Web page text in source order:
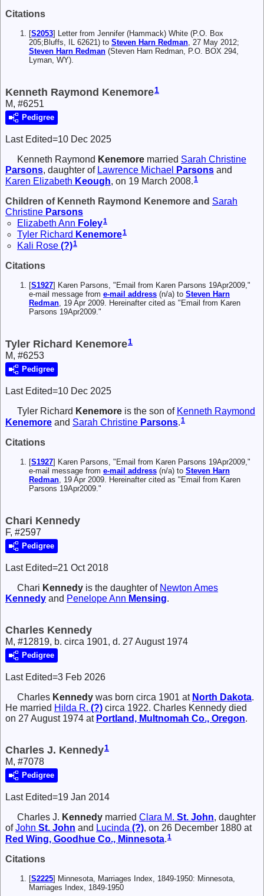
Citations
[S2053] Letter from Jennifer (Hammack) White (P.O. Box
205;Bluffs, IL 62621) to Steven Harn Redman , 27 May 2012;
Steven Harn Redman (Steven Harn Redman, P.O. BOX 294,
Lyman, WY).
Kenneth Raymond Kenemore1
M, #6251
Pedigree
Last Edited=10 Dec 2025
Kenneth Raymond Kenemore married Sarah Christine
Parsons, daughter of Lawrence Michael Parsons and
Karen Elizabeth Keough, on 19 March 2008.1
Children of Kenneth Raymond Kenemore and Sarah
Christine Parsons
Elizabeth Ann Foley1
Tyler Richard Kenemore1
Kali Rose (?)1
Citations
[S1927] Karen Parsons, "Email from Karen Parsons 19Apr2009,"
e-mail message from e-mail address (n/a) to Steven Harn
Redman , 19 Apr 2009. Hereinafter cited as "Email from Karen
Parsons 19Apr2009."
Tyler Richard Kenemore1
M, #6253
Pedigree
Last Edited=10 Dec 2025
Tyler Richard Kenemore is the son of Kenneth Raymond
Kenemore and Sarah Christine Parsons.1
Citations
[S1927] Karen Parsons, "Email from Karen Parsons 19Apr2009,"
e-mail message from e-mail address (n/a) to Steven Harn
Redman , 19 Apr 2009. Hereinafter cited as "Email from Karen
Parsons 19Apr2009."
Chari Kennedy
F, #2597
Pedigree
Last Edited=21 Oct 2018
Chari Kennedy is the daughter of Newton Ames
Kennedy and Penelope Ann Mensing.
Charles Kennedy
M, #12819, b. circa 1901, d. 27 August 1974
Pedigree
Last Edited=3 Feb 2026
Charles Kennedy was born circa 1901 at North Dakota.
He married Hilda R. (?) circa 1922. Charles Kennedy died
on 27 August 1974 at Portland, Multnomah Co., Oregon.
Charles J. Kennedy1
M, #7078
Pedigree
Last Edited=19 Jan 2014
Charles J. Kennedy married Clara M. St. John, daughter
ofJohn St. John and Lucinda (?), on 26 December 1880 at
Red Wing, Goodhue Co., Minnesota.1
Citations
[S2225] Minnesota, Marriages Index, 1849-1950: Minnesota,
Marriages Index, 1849-1950